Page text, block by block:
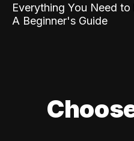
Everything You Need
A Beginner's Guide